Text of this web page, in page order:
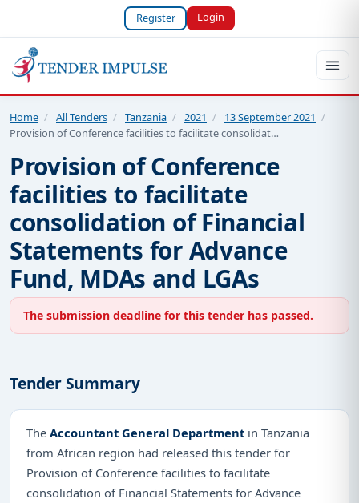
Register Login
Home / All Tenders / Tanzania / 2021 / 13 September 2021 /
Provision of Conference facilities to facilitate consolidat…
Provision of Conference
facilities to facilitate
consolidation of Financial
Statements for Advance
Fund, MDAs and LGAs
The submission deadline for this tender has passed.
Tender Summary
The Accountant General Department in Tanzania
from African region had released this tender for
Provision of Conference facilities to facilitate
consolidation of Financial Statements for Advance